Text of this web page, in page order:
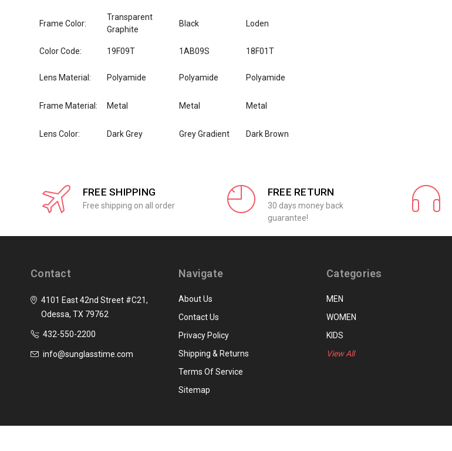
Frame Color:
Transparent
Graphite
Black Loden
Color Code: 19F09T 1AB09S 18F01T
Lens Material: Polyamide Polyamide Polyamide
Frame Material: Metal Metal Metal
Lens Color: Dark Grey Grey Gradient Dark Brown
FREE SHIPPING
Free shipping on all order
FREE RETURN
30 days money back
guarantee!
Contact
4101 East 42nd Street #C21,
Odessa, TX 79762
432-550-2200
info@sunglasstime.com
Navigate
About Us
Contact Us
Privacy Policy
Shipping & Returns
Terms Of Service
Sitemap
Categories
MEN
WOMEN
KIDS
View All